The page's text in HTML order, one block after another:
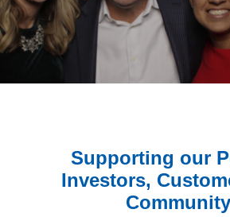
Supporting our
Investors,
Community